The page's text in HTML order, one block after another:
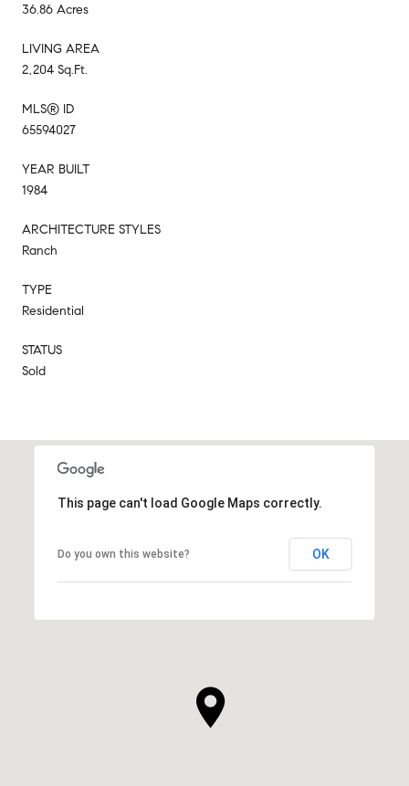
36.86 Acres
LIVING AREA
2,204 Sq.Ft.
MLS® ID
65594027
YEAR BUILT
1984
ARCHITECTURE STYLES
Ranch
TYPE
Residential
STATUS
Sold
This page can't load Google Maps correctly.
Do you own this website? OK